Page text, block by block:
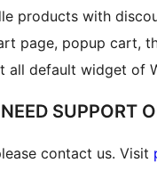
products with
page, popup cart,
default widget of
NEED SUPPORT
contact us. Visit